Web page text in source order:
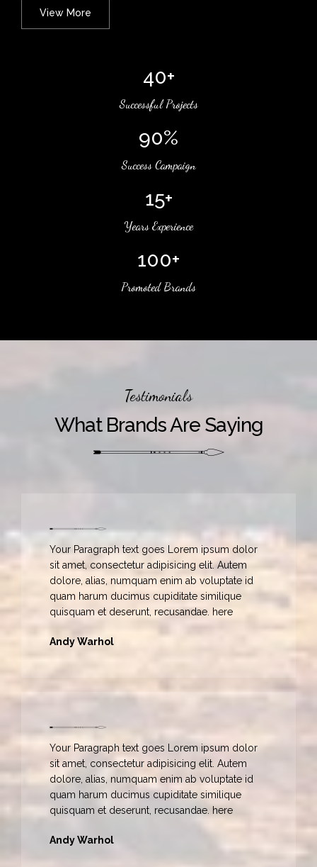
View More
40+
Successful Projects
90%
Success Campaign
15+
Years Experience
100+
Promoted Brands
Testimonials
What Brands Are Saying
Your Paragraph text goes Lorem ipsum dolor
sit amet, consectetur adipisicing elit. Autem
dolore, alias, numquam enim ab voluptate id
quam harum ducimus cupiditate similique
quisquam et deserunt, recusandae. here
Andy Warhol
Your Paragraph text goes Lorem ipsum dolor
sit amet, consectetur adipisicing elit. Autem
dolore, alias, numquam enim ab voluptate id
quam harum ducimus cupiditate similique
quisquam et deserunt, recusandae. here
Andy Warhol